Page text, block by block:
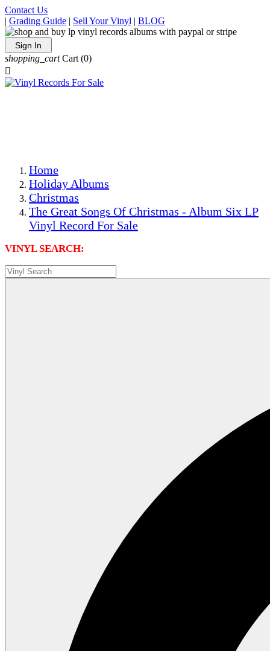
Contact Us
| Grading Guide | Sell Your Vinyl | BLOG
Sign In
shopping_cart Cart (0)

Home
Holiday Albums
Christmas
The Great Songs Of Christmas - Album Six LP
Vinyl Record For Sale
VINYL SEARCH: